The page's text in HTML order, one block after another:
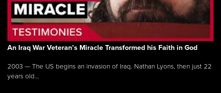
An Iraq War Veteran’s Miracle Transformed his Faith in God
2003 — The US begins an invasion of Iraq. Nathan Lyons, then just 22
years old...